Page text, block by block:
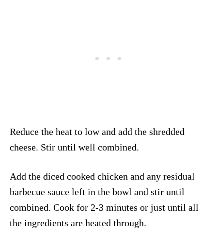
Reduce the heat to low and add the shredded
cheese. Stir until well combined.
Add the diced cooked chicken and any residual
barbecue sauce left in the bowl and stir until
combined. Cook for 2-3 minutes or just until all
the ingredients are heated through.